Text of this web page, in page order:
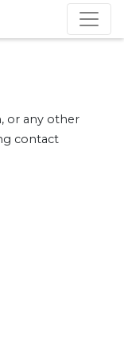
or any other
contact